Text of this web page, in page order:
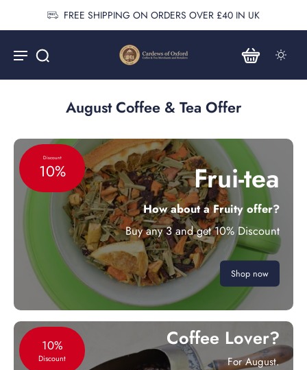
FREE SHIPPING ON ORDERS OVER £40 IN UK
August Coffee & Tea Offer
Discount
10% Frui-tea
How about a Fruity offer?
Buy any 3 and get 10% Discount
Shop now
10%
Discount
Coffee Lover?
For August.